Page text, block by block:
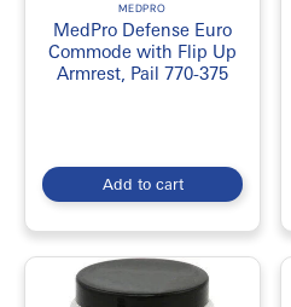
MEDPRO
MedPro Defense Euro
Commode with Flip Up
Armrest, Pail 770-375
Add to cart